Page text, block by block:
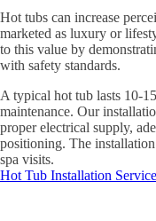
Hot tubs can increase
marketed as luxury or
to this value by
with safety standards.
A typical hot tub lasts 10-
maintenance. Our
proper electrical supply,
positioning. The
spa visits.
Hot Tub Installation